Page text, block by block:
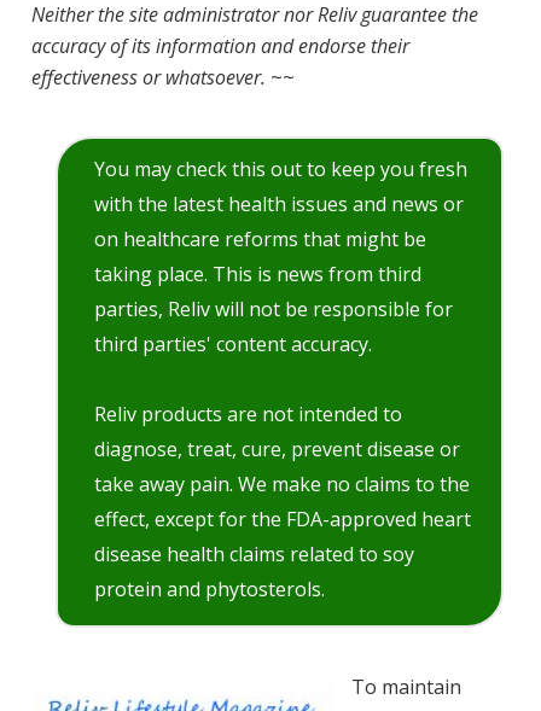
Neither the site administrator nor Reliv guarantee the
accuracy of its information and endorse their
effectiveness or whatsoever. ~~
You may check this out to keep you fresh
with the latest health issues and news or
on healthcare reforms that might be
taking place. This is news from third
parties, Reliv will not be responsible for
third parties' content accuracy.
Reliv products are not intended to
diagnose, treat, cure, prevent disease or
take away pain. We make no claims to the
effect, except for the FDA-approved heart
disease health claims related to soy
protein and phytosterols.
To maintain